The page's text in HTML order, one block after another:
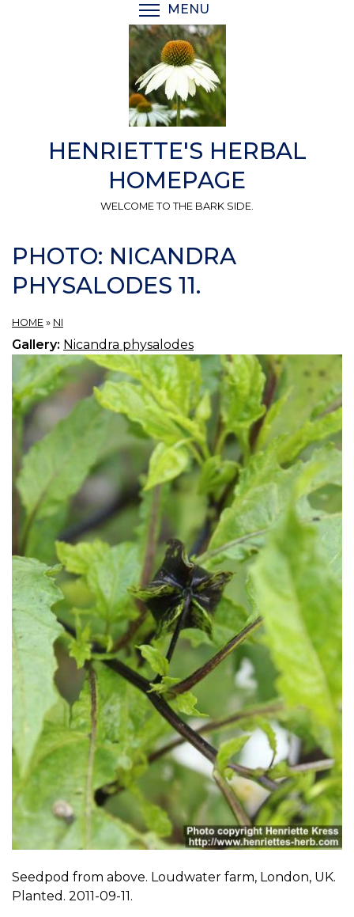
MENU
HENRIETTE'S HERBAL
HOMEPAGE
WELCOME TO THE BARK SIDE.
PHOTO: NICANDRA
PHYSALODES 11.
HOME » NI
Gallery: Nicandra physalodes
Seedpod from above. Loudwater farm, London, UK.
Planted. 2011-09-11.